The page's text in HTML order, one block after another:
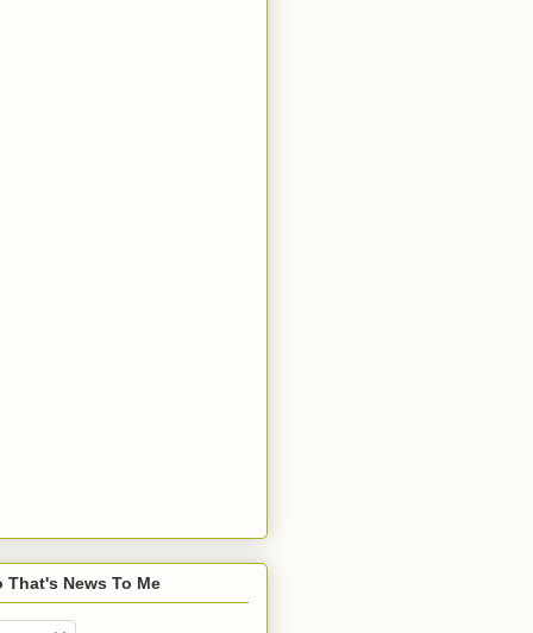
That's News To Me